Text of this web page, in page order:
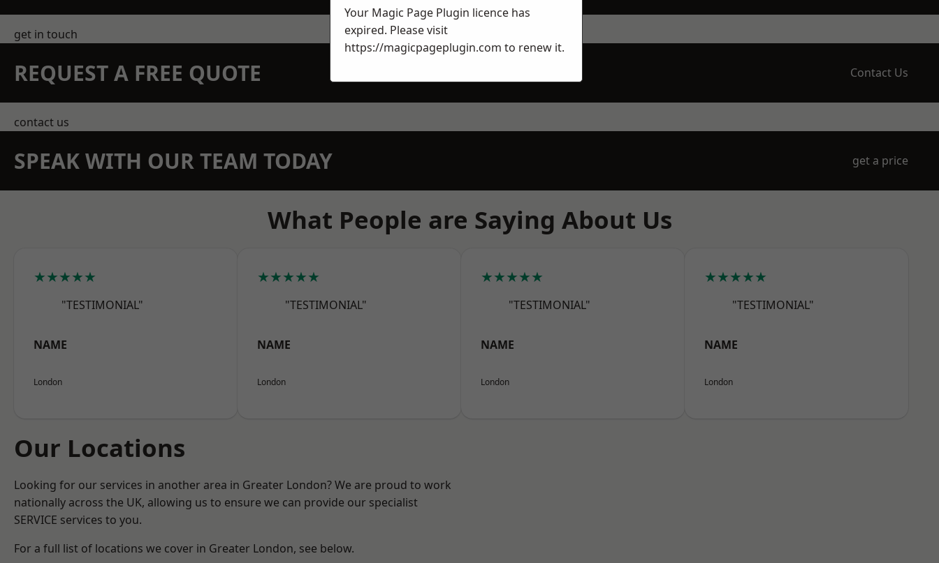
get in touch
REQUEST A FREE QUOTE Contact Us
contact us
SPEAK WITH OUR TEAM TODAY get a price
What People are Saying About Us
★★★★★
"TESTIMONIAL"
NAME
London
★★★★★
"TESTIMONIAL"
NAME
London
★★★★★
"TESTIMONIAL"
NAME
London
★★★★★
"TESTIMONIAL"
NAME
London
Our Locations
Looking for our services in another area in Greater London? We are proud to work
nationally across the UK, allowing us to ensure we can provide our specialist
SERVICE services to you.
For a full list of locations we cover in Greater London, see below.
Your Magic Page Plugin licence has
expired. Please visit
https://magicpageplugin.com to renew it.